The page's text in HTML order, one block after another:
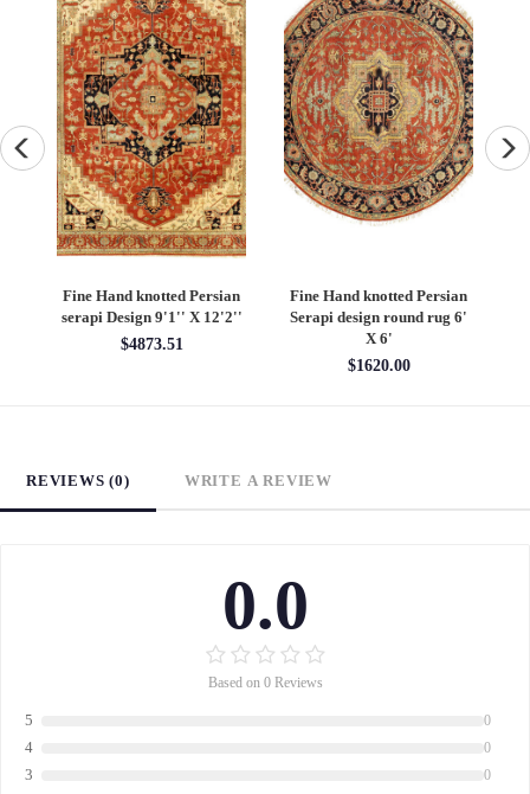
Fine Hand knotted Persian
Heriz design round rug 6' X
6'
Fine Hand knotted Persian
Heriz design 9' X 12'
$4860.00
REVIEWS (0) WRITE A REVIEW
0.0
Based on 0 Reviews
5 0
4 0
3 0